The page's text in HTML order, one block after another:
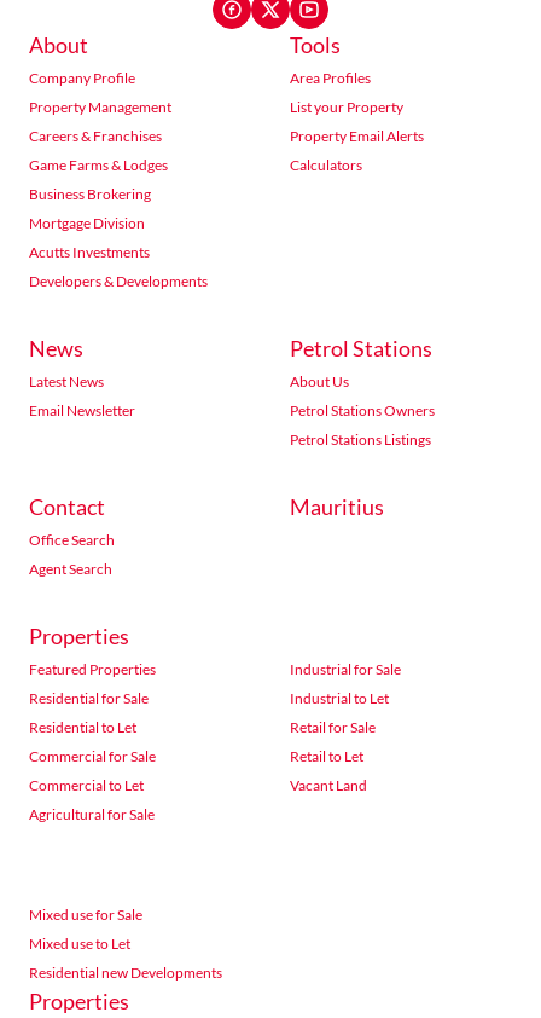
About
Company Profile
Property Management
Careers & Franchises
Game Farms & Lodges
Business Brokering
Mortgage Division
Acutts Investments
Developers & Developments
Tools
Area Profiles
List your Property
Property Email Alerts
Calculators
News
Latest News
Email Newsletter
Petrol Stations
About Us
Petrol Stations Owners
Petrol Stations Listings
Contact
Office Search
Agent Search
Mauritius
Properties
Featured Properties
Residential for Sale
Residential to Let
Commercial for Sale
Commercial to Let
Agricultural for Sale
Industrial for Sale
Industrial to Let
Retail for Sale
Retail to Let
Vacant Land
Mixed use for Sale
Mixed use to Let
Residential new Developments
Properties